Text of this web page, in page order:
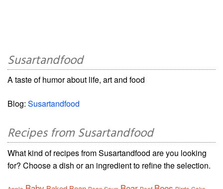
Susartandfood
A taste of humor about life, art and food
Blog: Susartandfood
Recipes from Susartandfood
What kind of recipes from Susartandfood are you looking
for? Choose a dish or an ingredient to refine the selection.